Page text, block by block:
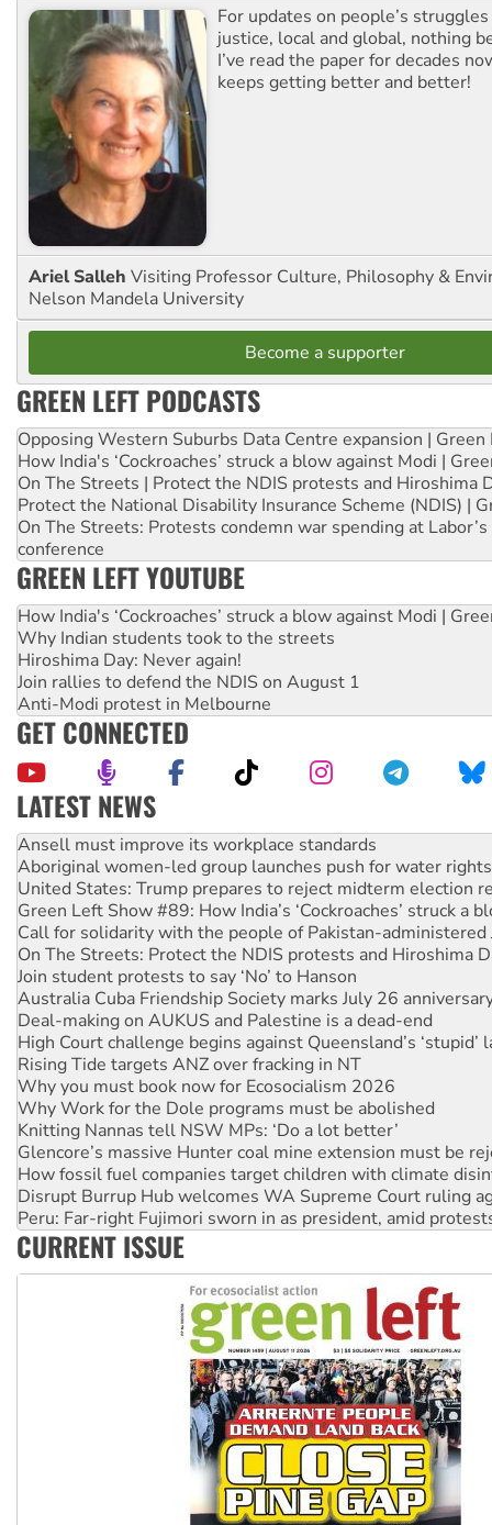
For updates on people’s
justice, local and global, nothing
I’ve read the paper for decades
keeps getting better and better!
Ariel Salleh Visiting Professor Culture, Philosophy &
Nelson Mandela University
Become a supporter
GREEN LEFT PODCASTS
Opposing Western Suburbs Data Centre expansion | Green
How India's ‘Cockroaches’ struck a blow against Modi |
On The Streets | Protect the NDIS protests and Hiroshima
Protect the National Disability Insurance Scheme (NDIS) |
On The Streets: Protests condemn war spending at
conference
GREEN LEFT YOUTUBE
How India's ‘Cockroaches’ struck a blow against Modi |
Why Indian students took to the streets
Hiroshima Day: Never again!
Join rallies to defend the NDIS on August 1
Anti-Modi protest in Melbourne
GET CONNECTED
LATEST NEWS
‘Cockroach’ movement ready to reclaim India’s democracy
Ansell must improve its workplace standards
Aboriginal women-led group launches push for water rights
United States: Trump prepares to reject midterm election
Green Left Show #89: How India’s ‘Cockroaches’ struck a
Call for solidarity with the people of Pakistan-administered
On The Streets: Protect the NDIS protests and Hiroshima
Join student protests to say ‘No’ to Hanson
Australia Cuba Friendship Society marks July 26
Deal-making on AUKUS and Palestine is a dead-end
High Court challenge begins against Queensland’s ‘stupid’
Rising Tide targets ANZ over fracking in NT
Why you must book now for Ecosocialism 2026
Why Work for the Dole programs must be abolished
Knitting Nannas tell NSW MPs: ‘Do a lot better’
Glencore’s massive Hunter coal mine extension must be
How fossil fuel companies target children with climate
Disrupt Burrup Hub welcomes WA Supreme Court ruling
Peru: Far-right Fujimori sworn in as president, amid
Abby Martin: Speaking truth to power
CURRENT ISSUE